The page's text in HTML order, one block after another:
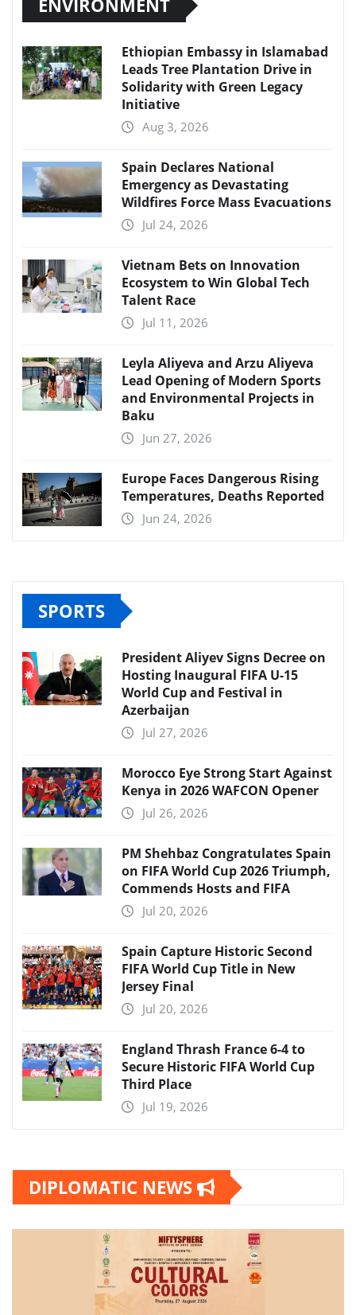
ENVIRONMENT
Ethiopian Embassy in Islamabad
Leads Tree Plantation Drive in
Solidarity with Green Legacy
Initiative
Aug 3, 2026
Spain Declares National
Emergency as Devastating
Wildfires Force Mass Evacuations
Jul 24, 2026
Vietnam Bets on Innovation
Ecosystem to Win Global Tech
Talent Race
Jul 11, 2026
Leyla Aliyeva and Arzu Aliyeva
Lead Opening of Modern Sports
and Environmental Projects in
Baku
Jun 27, 2026
Europe Faces Dangerous Rising
Temperatures, Deaths Reported
Jun 24, 2026
SPORTS
President Aliyev Signs Decree on
Hosting Inaugural FIFA U-15
World Cup and Festival in
Azerbaijan
Jul 27, 2026
Morocco Eye Strong Start Against
Kenya in 2026 WAFCON Opener
Jul 26, 2026
PM Shehbaz Congratulates Spain
on FIFA World Cup 2026 Triumph,
Commends Hosts and FIFA
Jul 20, 2026
Spain Capture Historic Second
FIFA World Cup Title in New
Jersey Final
Jul 20, 2026
England Thrash France 6-4 to
Secure Historic FIFA World Cup
Third Place
Jul 19, 2026
DIPLOMATIC NEWS